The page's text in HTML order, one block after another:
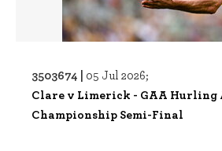
3503674 | 05 Jul 2026;
Clare v Limerick - GAA
Championship Semi-Final